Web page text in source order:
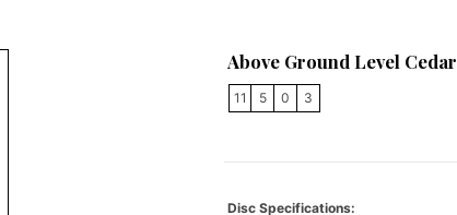
Above Ground Level Cedar
11 5 0 3
Disc Specifications: